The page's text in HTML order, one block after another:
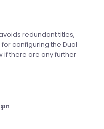
redundant titles,
configuring the Dual
if there are any further